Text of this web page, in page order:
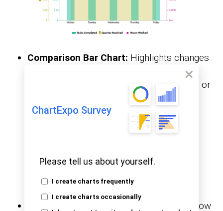
ChartExpo Survey
Please tell us about yourself.
I create charts frequently
I create charts occasionally
Comparison Bar Chart: Highlights changes
between grouped categories over time. It
helps track performance across quarters or
This chart visualizes the flow